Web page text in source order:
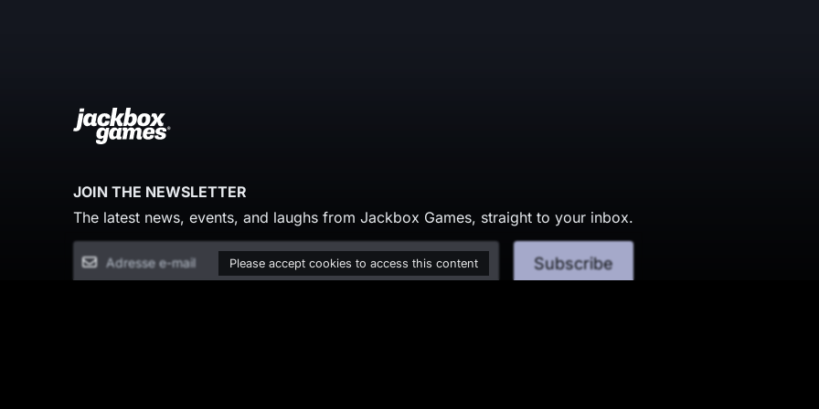
JOIN THE NEWSLETTER
The latest news, events, and laughs from Jackbox Games, straight to your inbox.
Please accept cookies to access this content Subscribe